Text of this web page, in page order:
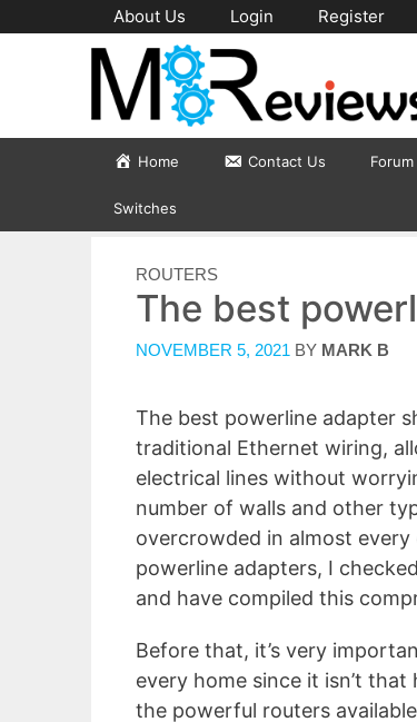
to
About Us Login Register
Home Contact Us Forum
Switches
CATEGORIES
ROUTERS
The best
NOVEMBER 5, 2021 BY MARK B
The best powerline adapter
traditional Ethernet wiring,
electrical lines without
number of walls and other
overcrowded in almost
powerline adapters, I
and have compiled this
Before that, it’s very
every home since it isn’t
the powerful routers